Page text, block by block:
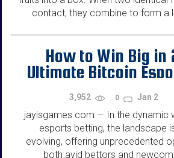
contact, they combine to form a
How to Win Big in
Ultimate Bitcoin
3,952 0 Jan 2
jayisgames.com — In the dynamic
esports betting, the landscape
evolving, offering unprecedented
both avid bettors and